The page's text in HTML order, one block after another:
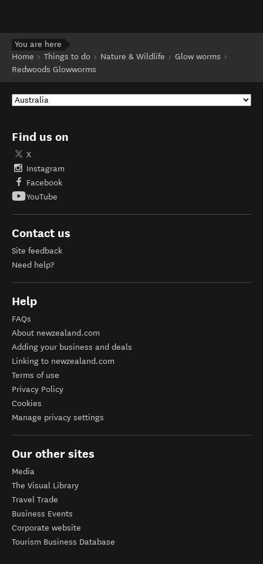
You are here
Home
Things to do Nature & Wildlife
Glow worms
Redwoods Glowworms
Find us on
X
Instagram
Facebook
YouTube
Contact us
Site feedback
Need help?
Help
FAQs
About newzealand.com
Adding your business and deals
Linking to newzealand.com
Terms of use
Privacy Policy
Cookies
Manage privacy settings
Our other sites
Media
The Visual Library
Travel Trade
Business Events
Corporate website
Tourism Business Database